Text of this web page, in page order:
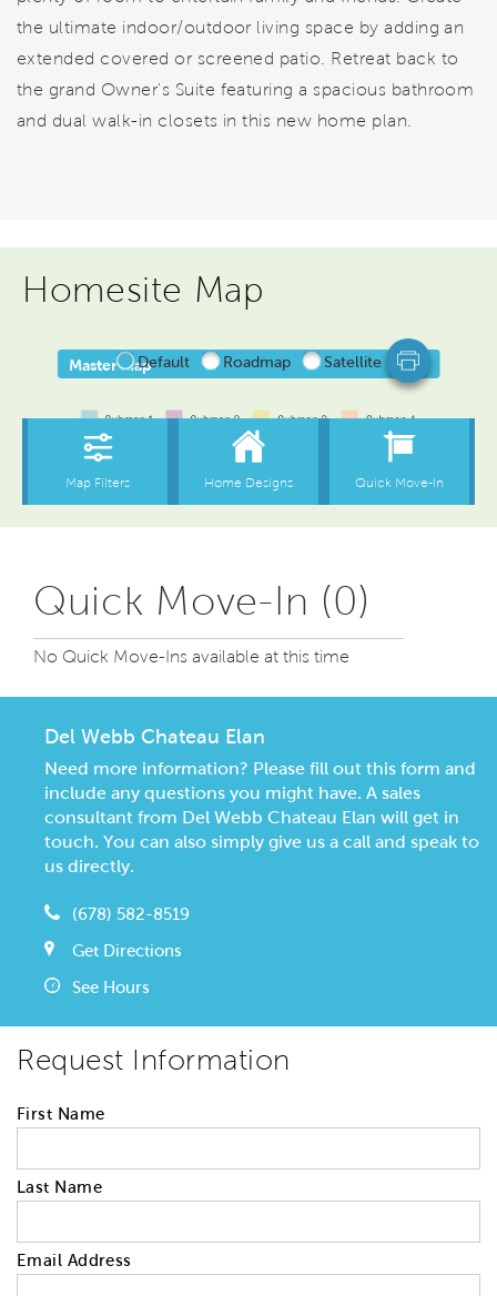
the ultimate indoor/outdoor living space by adding an
extended covered or screened patio. Retreat back to
the grand Owner's Suite featuring a spacious bathroom
and dual walk-in closets in this new home plan.
Homesite Map
Quick Move-In (0)
No Quick Move-Ins available at this time
Del Webb Chateau Elan
Need more information? Please fill out this form and
include any questions you might have. A sales
consultant from Del Webb Chateau Elan will get in
touch. You can also simply give us a call and speak to
us directly.
(678) 582-8519
Get Directions
See Hours
Request Information
First Name
Last Name
Email Address